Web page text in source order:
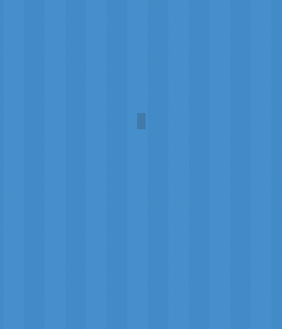
Mars Exploration
Geoffrey
(Tailor)
Highland
Crafts